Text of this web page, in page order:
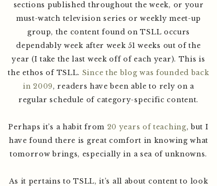
sections published throughout the week, or your
must-watch television series or weekly meet-up
group, the content found on TSLL occurs
dependably week after week 51 weeks out of the
year (I take the last week off of each year). This is
the ethos of TSLL. Since the blog was founded back
in 2009, readers have been able to rely on a
regular schedule of category-specific content.
Perhaps it’s a habit from 20 years of teaching, but I
have found there is great comfort in knowing what
tomorrow brings, especially in a sea of unknowns.
As it pertains to TSLL, it’s all about content to look